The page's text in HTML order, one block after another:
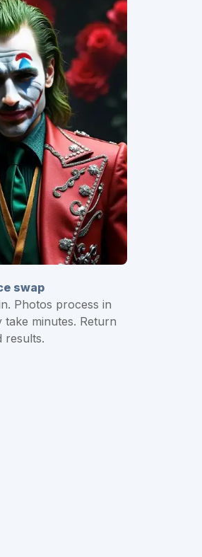
swap
Photos process in
take minutes. Return
results.